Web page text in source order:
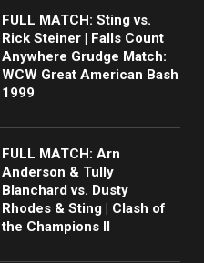
FULL MATCH: Sting vs.
Rick Steiner | Falls Count
Anywhere Grudge Match:
WCW Great American Bash
1999
FULL MATCH: Arn
Anderson & Tully
Blanchard vs. Dusty
Rhodes & Sting | Clash of
the Champions II